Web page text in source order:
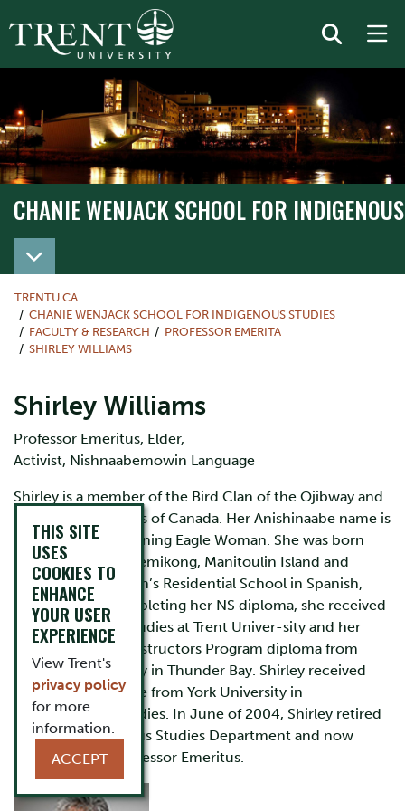
CHANIE WENJACK SCHOOL FOR
TRENTU.CA
CHANIE WENJACK SCHOOL FOR INDIGENOUS STUDIES
FACULTY & RESEARCH
PROFESSOR EMERITA
SHIRLEY WILLIAMS
Shirley Williams
Professor Emeritus, Elder,
Activist, Nishnaabemowin Language
Shirley is a member of the Bird Clan of the Ojibway and
Odawa First Nations of Canada. Her Anishinaabe name is
Migizi ow Kwe meaning Eagle Woman. She was born
and raised at Wikwemikong, Manitoulin Island and
attended St. Joseph’s Residential School in Spanish,
Ontario. After completing her NS diploma, she received
her BA in Native Studies at Trent Univer-sity and her
Native Language Instructors Program diploma from
Lakehead University in Thunder Bay. Shirley received
her Master’s Degree from York University in
Environmental Studies. In June of 2004, Shirley retired
from the Indigenous Studies Department and now
holds the title, Professor Emeritus.
THIS SITE
USES
COOKIES TO
ENHANCE
YOUR USER
EXPERIENCE
View Trent's
privacy policy
for more
information.
ACCEPT